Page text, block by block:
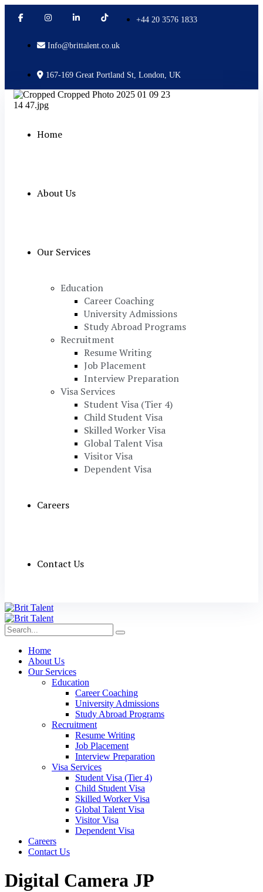
+44 20 3576 1833
Info@brittalent.co.uk
167-169 Great Portland St, London, UK
Home
About Us
Our Services
Education
Career Coaching
University Admissions
Study Abroad Programs
Recruitment
Resume Writing
Job Placement
Interview Preparation
Visa Services
Student Visa (Tier 4)
Child Student Visa
Skilled Worker Visa
Global Talent Visa
Visitor Visa
Dependent Visa
Careers
Contact Us
Home
About Us
Our Services
Education
Career Coaching
University Admissions
Study Abroad Programs
Recruitment
Resume Writing
Job Placement
Interview Preparation
Visa Services
Student Visa (Tier 4)
Child Student Visa
Skilled Worker Visa
Global Talent Visa
Visitor Visa
Dependent Visa
Careers
Contact Us
Digital Camera JP